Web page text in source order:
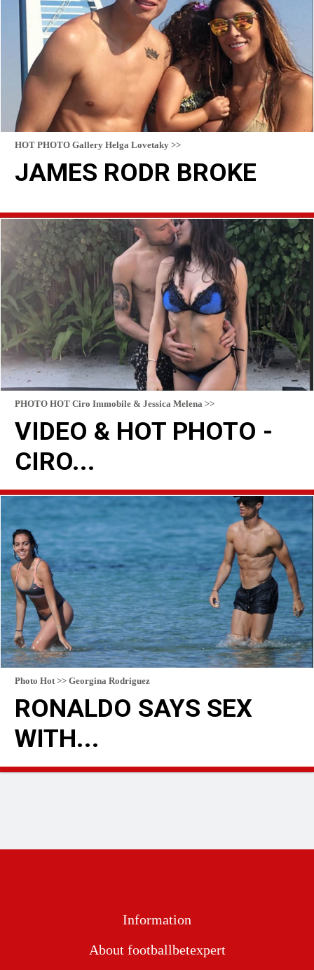
HOT PHOTO Gallery Helga Lovetaky >>
JAMES RODR BROKE
READ MORE
PHOTO HOT Ciro Immobile & Jessica Melena >>
VIDEO & HOT PHOTO -
CIRO...
Photo Hot >> Georgina Rodriguez
RONALDO SAYS SEX
WITH...
Information
About footballbetexpert